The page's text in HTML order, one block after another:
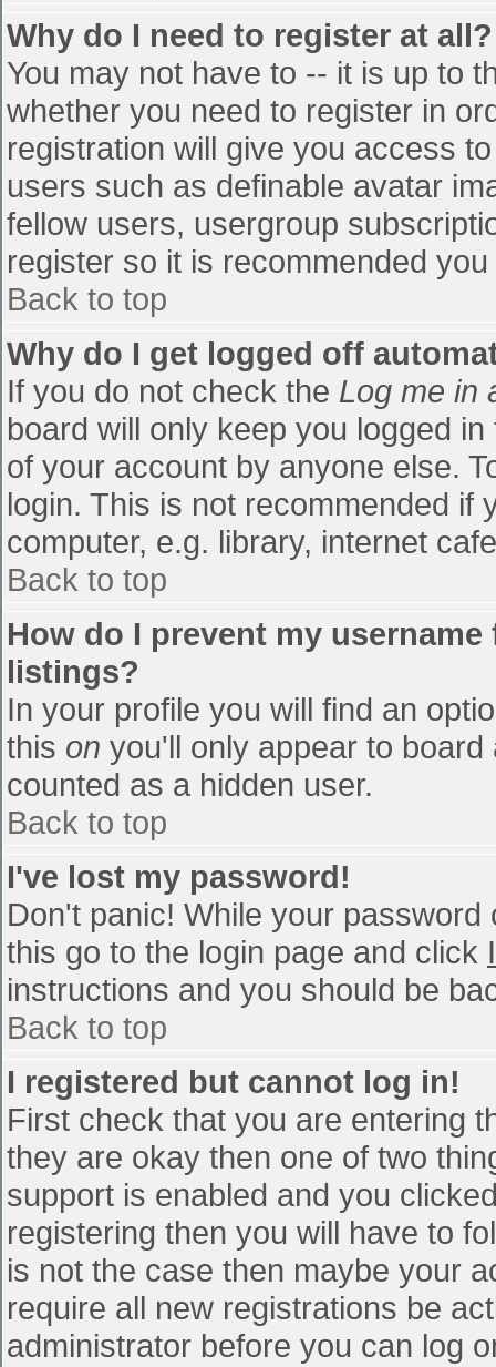
Why do I need to register at all?
You may not have to -- it is up to
whether you need to register in
registration will give you access
users such as definable avatar
fellow users, usergroup
register so it is recommended
Back to top
Why do I get logged off
If you do not check the Log me in
board will only keep you logged
of your account by anyone else.
login. This is not recommended if
computer, e.g. library, internet
Back to top
How do I prevent my
listings?
In your profile you will find an
this on you'll only appear to
counted as a hidden user.
Back to top
I've lost my password!
Don't panic! While your
this go to the login page and click
instructions and you should be
Back to top
I registered but cannot log in!
First check that you are entering
they are okay then one of two
support is enabled and you
registering then you will have to
is not the case then maybe your
require all new registrations be
administrator before you can log